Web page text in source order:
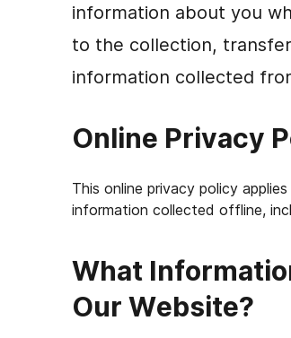
information about you
to the collection,
information collected
Online Privacy
This online privacy policy
information collected offline,
What
Our Website?